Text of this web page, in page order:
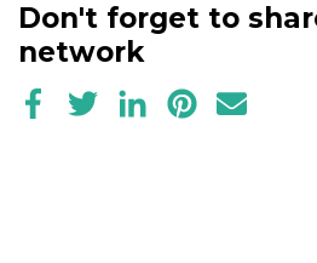
Don't forget to
network